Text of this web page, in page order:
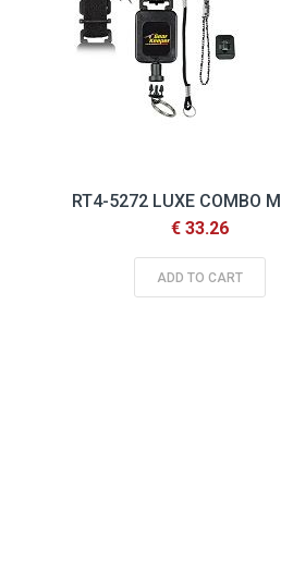
RT4-5272 LUXE COMBO
€ 33.26
ADD TO CART